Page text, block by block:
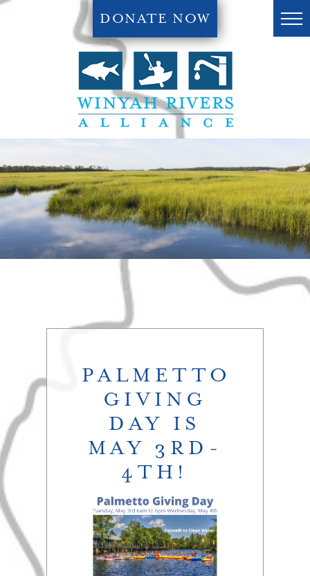
DONATE NOW
PALMETTO
GIVING
DAY IS
MAY 3RD-
4TH!